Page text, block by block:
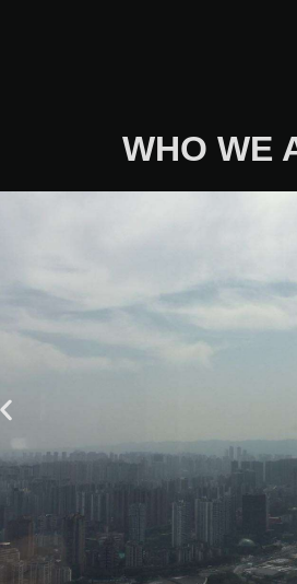
WHO WE